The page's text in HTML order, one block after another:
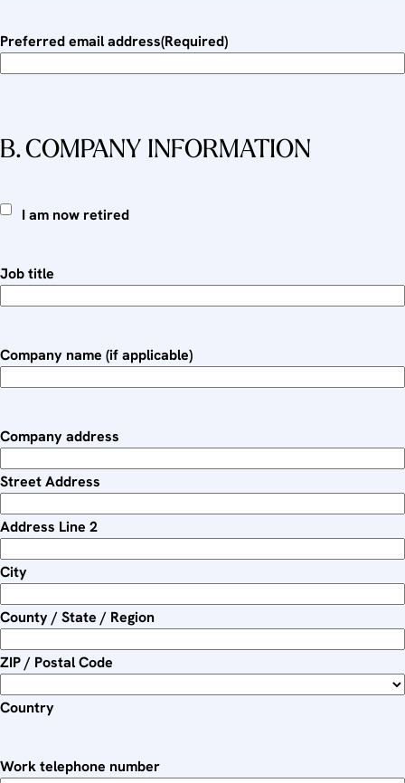
Preferred email address(Required)
B. COMPANY INFORMATION
I
n
r
e
t
r
d
I am now retired
Job title
Company name (if applicable)
Company address
Street Address
Address Line 2
City
County / State / Region
ZIP / Postal Code
Country
Work telephone number